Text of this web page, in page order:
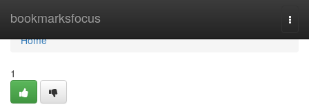
bookmarksfocus
Home
Home
1